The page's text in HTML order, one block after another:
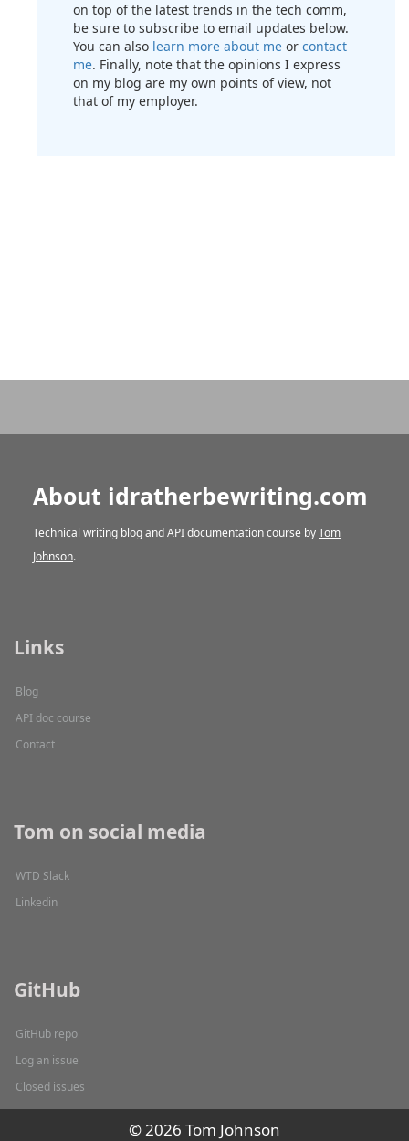
on top of the latest trends in the tech comm,
be sure to subscribe to email updates below.
You can also learn more about me or contact
me. Finally, note that the opinions I express
on my blog are my own points of view, not
that of my employer.
About idratherbewriting.com
Technical writing blog and API documentation course byTom
Johnson.
Links
Blog
API doc course
Contact
Tom on social media
WTD Slack
Linkedin
GitHub
GitHub repo
Log an issue
Closed issues
© 2026 Tom Johnson